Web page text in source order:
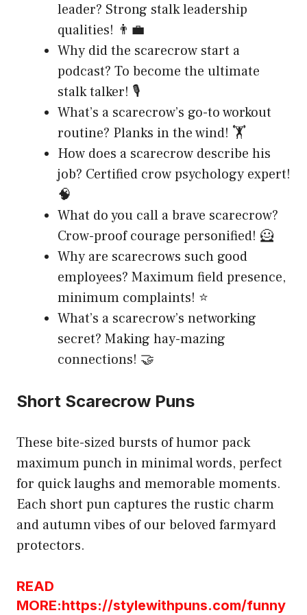
leader? Strong stalk leadership
qualities! 👨‍💼
Why did the scarecrow start a
podcast? To become the ultimate
stalk talker! 🎙️
What’s a scarecrow’s go-to workout
routine? Planks in the wind! 🏋️
How does a scarecrow describe his
job? Certified crow psychology expert!
🧠
What do you call a brave scarecrow?
Crow-proof courage personified! 🦸
Why are scarecrows such good
employees? Maximum field presence,
minimum complaints! ⭐
What’s a scarecrow’s networking
secret? Making hay-mazing
connections! 🤝
Short Scarecrow Puns
These bite-sized bursts of humor pack
maximum punch in minimal words, perfect
for quick laughs and memorable moments.
Each short pun captures the rustic charm
and autumn vibes of our beloved farmyard
protectors.
READ
MORE:https://stylewithpuns.com/funny